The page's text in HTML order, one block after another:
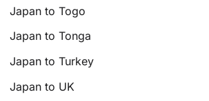
Japan to Togo
Japan to Tonga
Japan to Turkey
Japan to UK